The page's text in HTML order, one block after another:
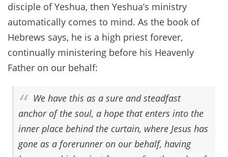
disciple of Yeshua, then Yeshua’s ministry
automatically comes to mind. As the book of
Hebrews says, he is a high priest forever,
continually ministering before his Heavenly
Father on our behalf:
We have this as a sure and steadfast
anchor of the soul, a hope that enters into the
inner place behind the curtain, where Jesus has
gone as a forerunner on our behalf, having